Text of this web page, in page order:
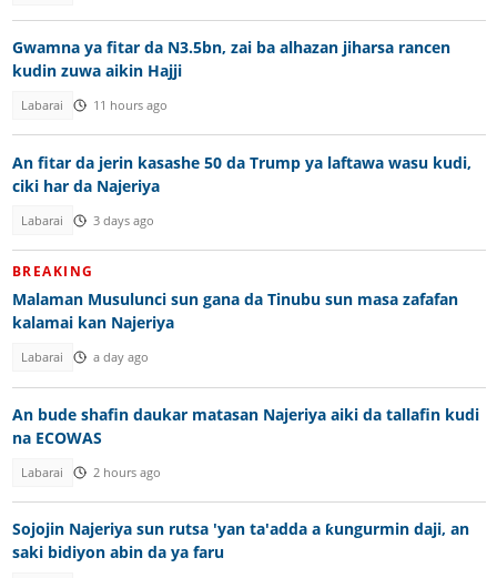
Gwamna ya fitar da N3.5bn, zai ba alhazan jiharsa rancen
kudin zuwa aikin Hajji
Labarai 11 hours ago
An fitar da jerin kasashe 50 da Trump ya laftawa wasu kudi,
ciki har da Najeriya
Labarai 3 days ago
BREAKING
Malaman Musulunci sun gana da Tinubu sun masa zafafan
kalamai kan Najeriya
Labarai a day ago
An bude shafin daukar matasan Najeriya aiki da tallafin kudi
na ECOWAS
Labarai 2 hours ago
Sojojin Najeriya sun rutsa 'yan ta'adda a ƙungurmin daji, an
saki bidiyon abin da ya faru